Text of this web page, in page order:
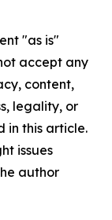
"as is"
accept any
content,
legality, or
in this article.
issues
author